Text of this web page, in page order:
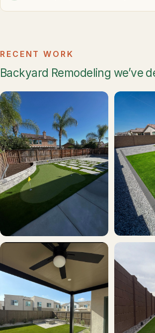
RECENT WORK
Backyard Remodeling we’ve